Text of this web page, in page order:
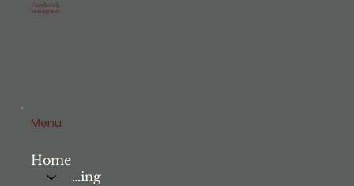
Facebook
Instagram
Menu
Home
Printing